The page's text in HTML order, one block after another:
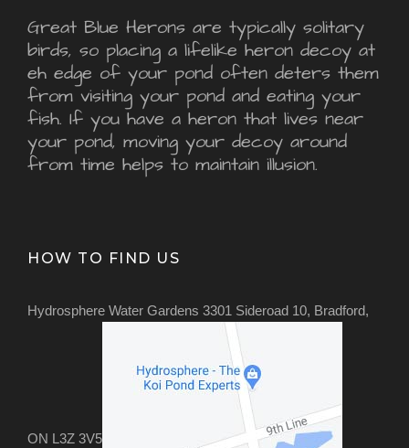
Great Blue Herons are typically solitary
birds, so placing a lifelike heron decoy at
eh edge of your pond often deters them
from visiting your pond and eating your
fish. If you have a heron that lives near
your pond, moving your decoy around
from time helps to maintain illusion.
HOW TO FIND US
Hydrosphere Water Gardens 3301 Sideroad 10, Bradford,
ON L3Z 3V5